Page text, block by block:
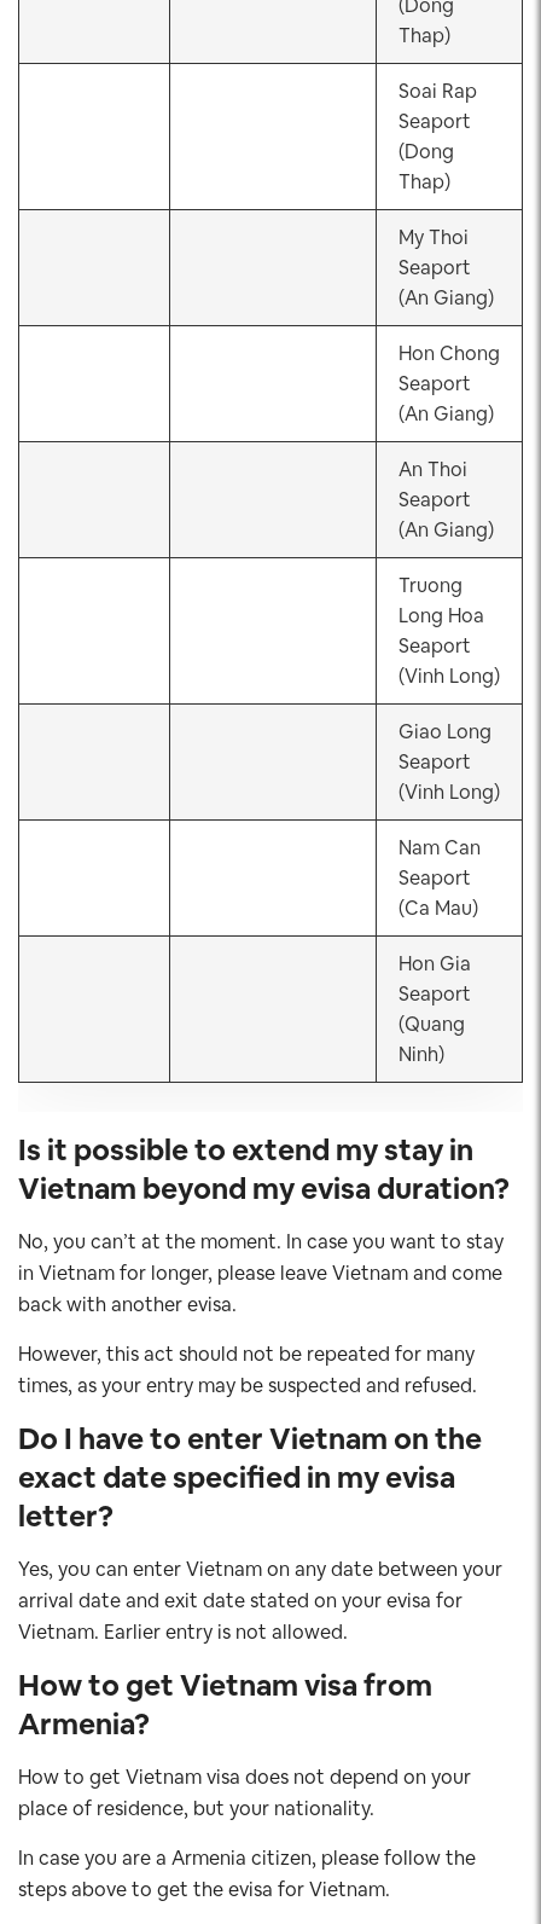
(Dong
Thap)
Soai Rap
Seaport
(Dong
Thap)
My Thoi
Seaport
(An Giang)
Hon Chong
Seaport
(An Giang)
An Thoi
Seaport
(An Giang)
Truong
Long Hoa
Seaport
(Vinh Long)
Giao Long
Seaport
(Vinh Long)
Nam Can
Seaport
(Ca Mau)
Hon Gia
Seaport
(Quang
Ninh)
Is it possible to extend my stay in
Vietnam beyond my evisa duration?
No, you can’t at the moment. In case you want to stay
in Vietnam for longer, please leave Vietnam and come
back with another evisa.
However, this act should not be repeated for many
times, as your entry may be suspected and refused.
Do I have to enter Vietnam on the
exact date specified in my evisa
letter?
Yes, you can enter Vietnam on any date between your
arrival date and exit date stated on your evisa for
Vietnam. Earlier entry is not allowed.
How to get Vietnam visa from
Armenia?
How to get Vietnam visa does not depend on your
place of residence, but your nationality.
In case you are a Armenia citizen, please follow the
steps above to get the evisa for Vietnam.